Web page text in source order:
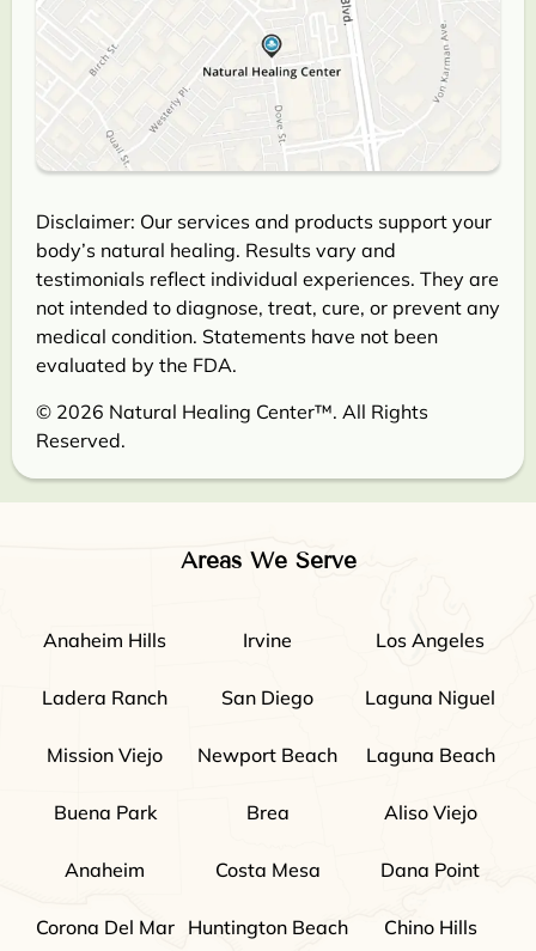
Disclaimer: Our services and products support your
body’s natural healing. Results vary and
testimonials reflect individual experiences. They are
not intended to diagnose, treat, cure, or prevent any
medical condition. Statements have not been
evaluated by the FDA.
© 2026 Natural Healing Center™. All Rights
Reserved.
Areas We Serve
Anaheim Hills Irvine Los Angeles
Ladera Ranch San Diego Laguna Niguel
Mission Viejo Newport Beach Laguna Beach
Buena Park Brea Aliso Viejo
Anaheim Costa Mesa Dana Point
Corona Del Mar Huntington Beach Chino Hills